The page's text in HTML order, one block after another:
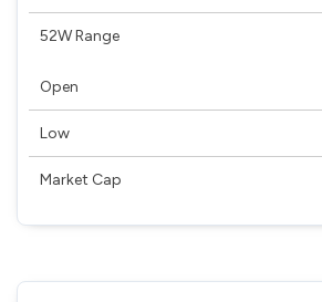
52W Range
Open
Low
Market Cap